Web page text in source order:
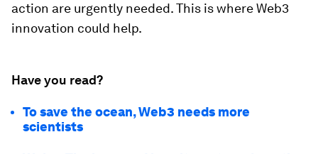
action are urgently needed. This is where Web3
innovation could help.
Have you read?
To save the ocean, Web3 needs more
scientists